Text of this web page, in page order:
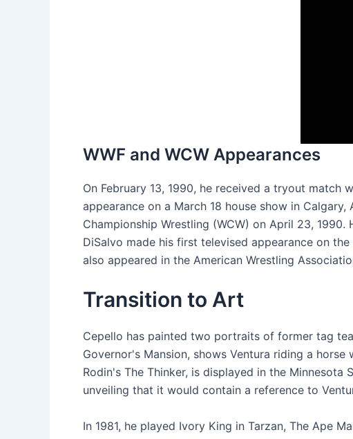
WWF and WCW Appearances
On February 13, 1990, he received a tryout match
appearance on a March 18 house show in
Championship Wrestling (WCW) on April 23,
DiSalvo made his first televised appearance on
also appeared in the American Wrestling
Transition to Art
Cepello has painted two portraits of former tag
Governor's Mansion, shows Ventura riding a
Rodin's The Thinker, is displayed in the
unveiling that it would contain a reference to
In 1981, he played Ivory King in Tarzan, The Ape